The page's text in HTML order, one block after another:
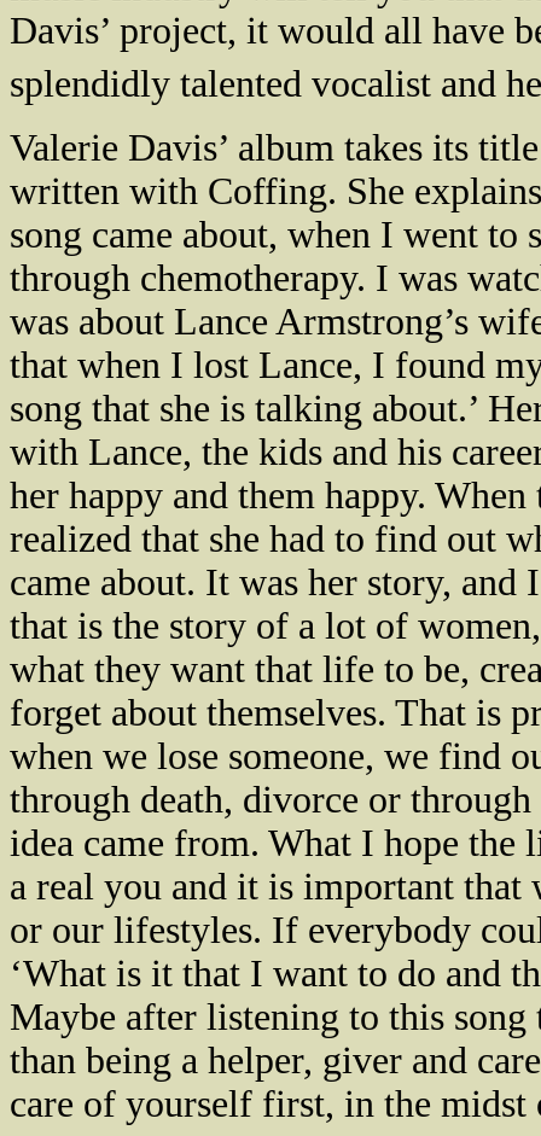
Davis’ project, it would all have
splendidly talented vocalist and
Valerie Davis’ album takes its
written with Coffing. She
song came about, when I went to
through chemotherapy. I was
was about Lance Armstrong’s
that when I lost Lance, I found
song that she is talking about.’
with Lance, the kids and his
her happy and them happy.
realized that she had to find out
came about. It was her story,
that is the story of a lot of
what they want that life to be,
forget about themselves. That is
when we lose someone, we find
through death, divorce or
idea came from. What I hope the
a real you and it is important that
or our lifestyles. If everybody
‘What is it that I want to do and
Maybe after listening to this
than being a helper, giver and
care of yourself first, in the midst